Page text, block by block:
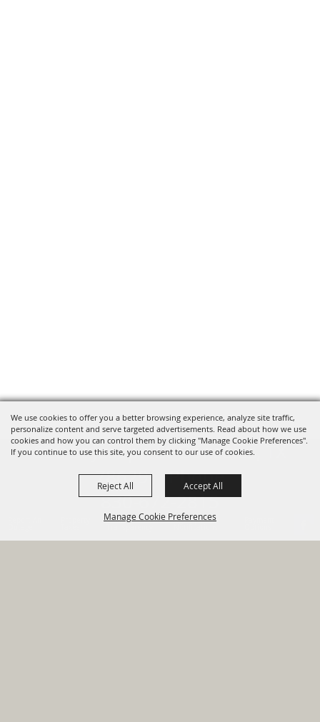
We use cookies to offer you a better browsing experience, analyze site traffic,
personalize content and serve targeted advertisements. Read about how we use
cookies and how you can control them by clicking "Manage Cookie Preferences".
If you continue to use this site, you consent to our use of cookies.
Manage Cookie Preferences
Reject All Accept All
Financial Sign Up For
820 St Joseph St Gonzales, TX
78629 Phone
830-672-2815
HOME